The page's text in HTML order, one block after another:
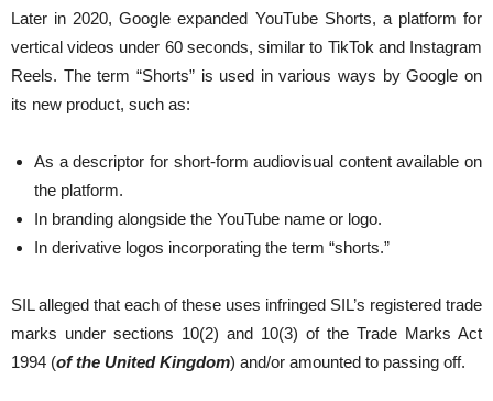
Later in 2020, Google expanded YouTube Shorts, a platform for
vertical videos under 60 seconds, similar to TikTok and Instagram
Reels. The term “Shorts” is used in various ways by Google on
its new product, such as:
As a descriptor for short-form audiovisual content available on
the platform.
In branding alongside the YouTube name or logo.
In derivative logos incorporating the term “shorts.”
SIL alleged that each of these uses infringed SIL’s registered trade
marks under sections 10(2) and 10(3) of the Trade Marks Act
1994 (of the United Kingdom) and/or amounted to passing off.